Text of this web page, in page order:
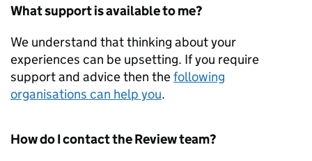
What support is available to me?
We understand that thinking about your
experiences can be upsetting. If you require
support and advice then thefollowing
organisations can help you.
How do I contact the Review team?